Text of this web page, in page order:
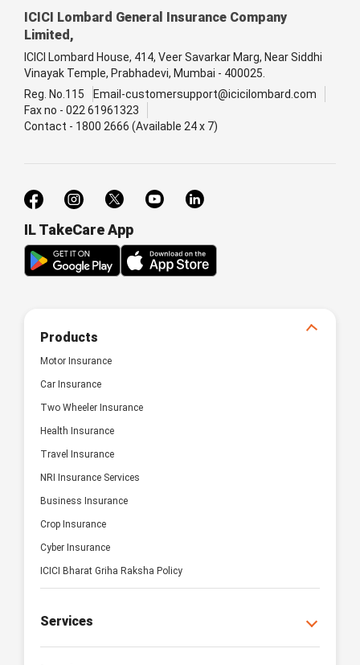
ICICI Lombard General Insurance Company
Limited,
ICICI Lombard House, 414, Veer Savarkar Marg, Near Siddhi
Vinayak Temple, Prabhadevi, Mumbai - 400025.
Reg. No.115
Email-customersupport@icicilombard.com
Fax no - 022 61961323
Contact - 1800 2666 (Available 24 x 7)
IL TakeCare App
Products
Motor Insurance
Car Insurance
Two Wheeler Insurance
Health Insurance
Travel Insurance
NRI Insurance Services
Business Insurance
Crop Insurance
Cyber Insurance
ICICI Bharat Griha Raksha Policy
Services